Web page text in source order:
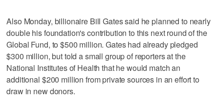
Also Monday, billionaire Bill Gates said he planned to nearly
double his foundation's contribution to this next round of the
Global Fund, to $500 million. Gates had already pledged
$300 million, but told a small group of reporters at the
National Institutes of Health that he would match an
additional $200 million from private sources in an effort to
draw in new donors.